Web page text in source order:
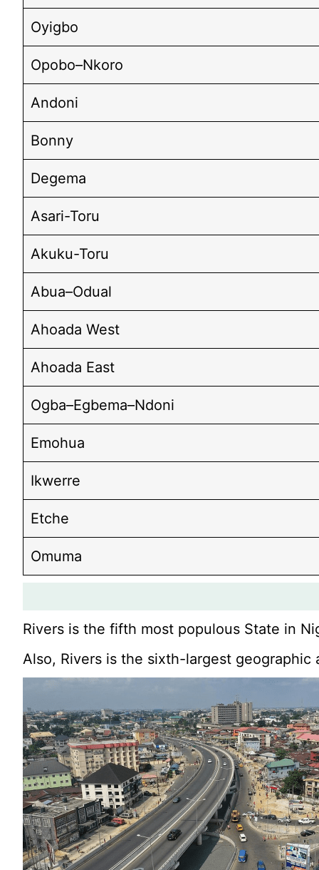
Oyigbo
Opobo–Nkoro
Andoni
Bonny
Degema
Asari-Toru
Akuku-Toru
Abua–Odual
Ahoada West
Ahoada East
Ogba–Egbema–Ndoni
Emohua
Ikwerre
Etche
Omuma
Rivers is the fifth most populous State in
Also, Rivers is the sixth-largest geographic